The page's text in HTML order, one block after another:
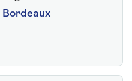
Bordeaux